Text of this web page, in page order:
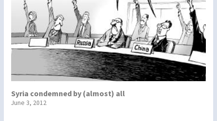
Syria condemned by (almost) all
June 3, 2012